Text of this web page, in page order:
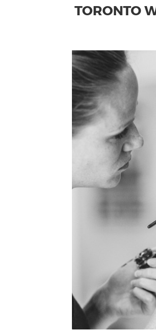
TORONTO